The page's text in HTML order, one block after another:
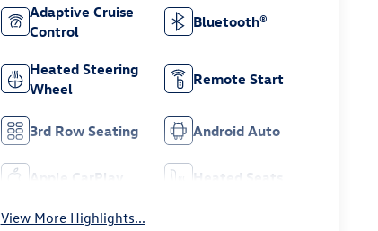
Adaptive Cruise
Control
Bluetooth®
Heated Steering
Wheel
Remote Start
3rd Row Seating Android Auto
Apple CarPlay Heated Seats
View More Highlights...